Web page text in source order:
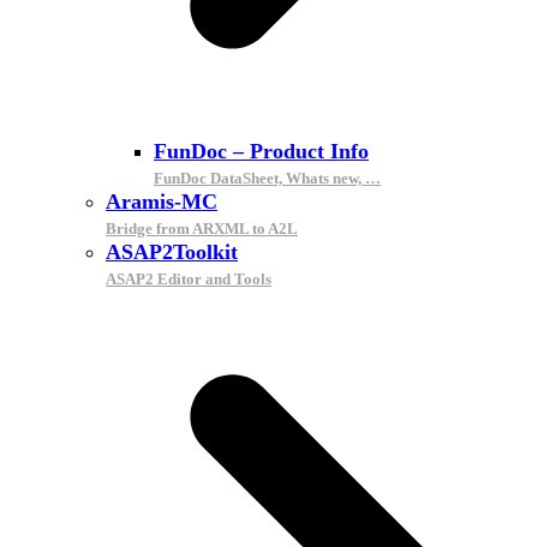
FunDoc – Product Info
FunDoc DataSheet, Whats new, …
Aramis-MC
Bridge from ARXML to A2L
ASAP2Toolkit
ASAP2 Editor and Tools